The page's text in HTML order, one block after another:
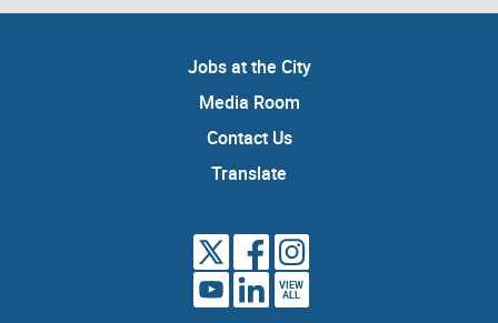
Jobs at the City
Media Room
Contact Us
Translate
VIEW
ALL